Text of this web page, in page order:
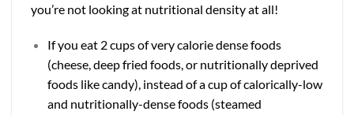
you’re not looking at nutritional density at all!
If you eat 2 cups of very calorie dense foods
(cheese, deep fried foods, or nutritionally deprived
foods like candy), instead of a cup of calorically-low
and nutritionally-dense foods (steamed